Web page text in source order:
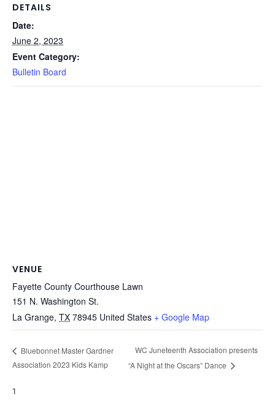
DETAILS
Date:
June 2, 2023
Event Category:
Bulletin Board
VENUE
Fayette County Courthouse Lawn
151 N. Washington St.
La Grange, TX 78945 United States + Google Map
Bluebonnet Master Gardner
Association 2023 Kids Kamp
WC Juneteenth Association presents
“A Night at the Oscars” Dance
1